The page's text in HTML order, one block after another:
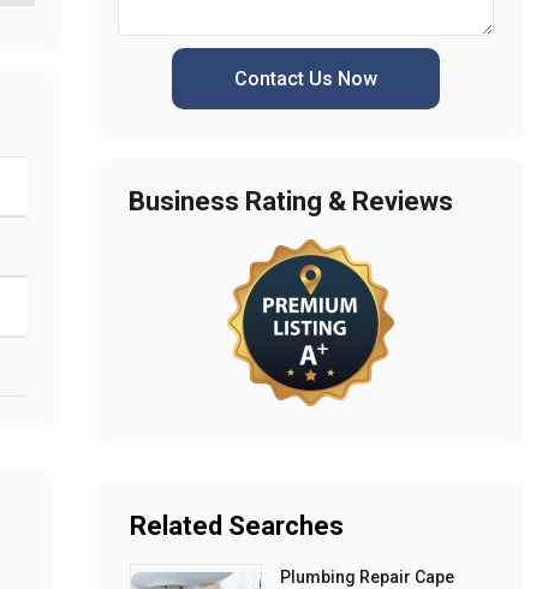
Contact Us Now
Business Rating & Reviews
Related Searches
Plumbing Repair Cape